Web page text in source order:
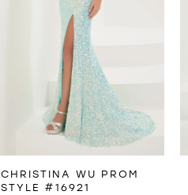
CHRISTINA WU PROM
STYLE #16921